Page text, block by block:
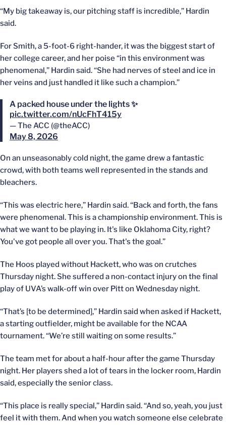
“My big takeaway is, our pitching staff is incredible,” Hardin
said.
For Smith, a 5-foot-6 right-hander, it was the biggest start of
her college career, and her poise “in this environment was
phenomenal,” Hardin said. “She had nerves of steel and ice in
her veins and just handled it like such a champion.”
A packed house under the lights ✨
pic.twitter.com/nUcFhT415y
— The ACC (@theACC)
May 8, 2026
On an unseasonably cold night, the game drew a fantastic
crowd, with both teams well represented in the stands and
bleachers.
“This was electric here,” Hardin said. “Back and forth, the fans
were phenomenal. This is a championship environment. This is
what we want to be playing in. It's like Oklahoma City, right?
You've got people all over you. That's the goal.”
The Hoos played without Hackett, who was on crutches
Thursday night. She suffered a non-contact injury on the final
play of UVA’s walk-off win over Pitt on Wednesday night.
“That’s [to be determined],” Hardin said when asked if Hackett,
a starting outfielder, might be available for the NCAA
tournament. “We’re still waiting on some results.”
The team met for about a half-hour after the game Thursday
night. Her players shed a lot of tears in the locker room, Hardin
said, especially the senior class.
“This place is really special,” Hardin said. “And so, yeah, you just
feel it with them. And when you watch someone else celebrate